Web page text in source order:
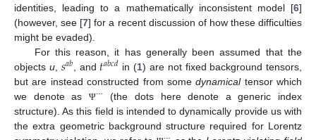
identities, leading to a mathematically inconsistent model [6]
(however, see [7] for a recent discussion of how these difficulties
might be evaded).
For this reason, it has generally been assumed that the
objects u, 𝑠𝑎𝑏 , and 𝑡𝑎𝑏𝑐𝑑 in (1) are not fixed background tensors,
but are instead constructed from somedynamicaltensor which
we denote as Ψ⋯
(the dots here denote a generic index
structure). As this field is intended to dynamically provide us with
the extra geometric background structure required for Lorentz